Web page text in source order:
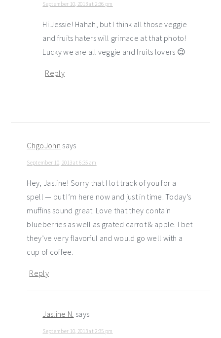
September 10, 2013 at 2:36 pm
Hi Jessie! Hahah, but I think all those veggie
and fruits haters will grimace at that photo!
Lucky we are all veggie and fruits lovers 😉
Reply
ChgoJohn says
September 10, 2013 at 6:35 am
Hey, Jasline! Sorry that I lot track of you for a
spell — but I’m here now and just in time. Today’s
muffins sound great. Love that they contain
blueberries as well as grated carrot & apple. I bet
they’ve very flavorful and would go well with a
cup of coffee.
Reply
Jasline N. says
September 10, 2013 at 2:35 pm